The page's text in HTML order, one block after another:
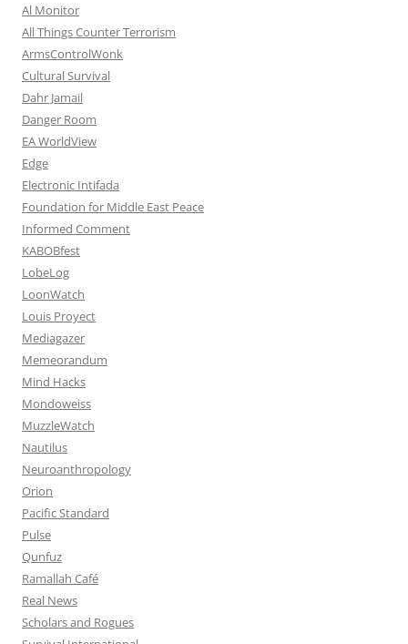
Al Monitor
All Things Counter Terrorism
ArmsControlWonk
Cultural Survival
Dahr Jamail
Danger Room
EA WorldView
Edge
Electronic Intifada
Foundation for Middle East Peace
Informed Comment
KABOBfest
LobeLog
LoonWatch
Louis Proyect
Mediagazer
Memeorandum
Mind Hacks
Mondoweiss
MuzzleWatch
Nautilus
Neuroanthropology
Orion
Pacific Standard
Pulse
Qunfuz
Ramallah Café
Real News
Scholars and Rogues